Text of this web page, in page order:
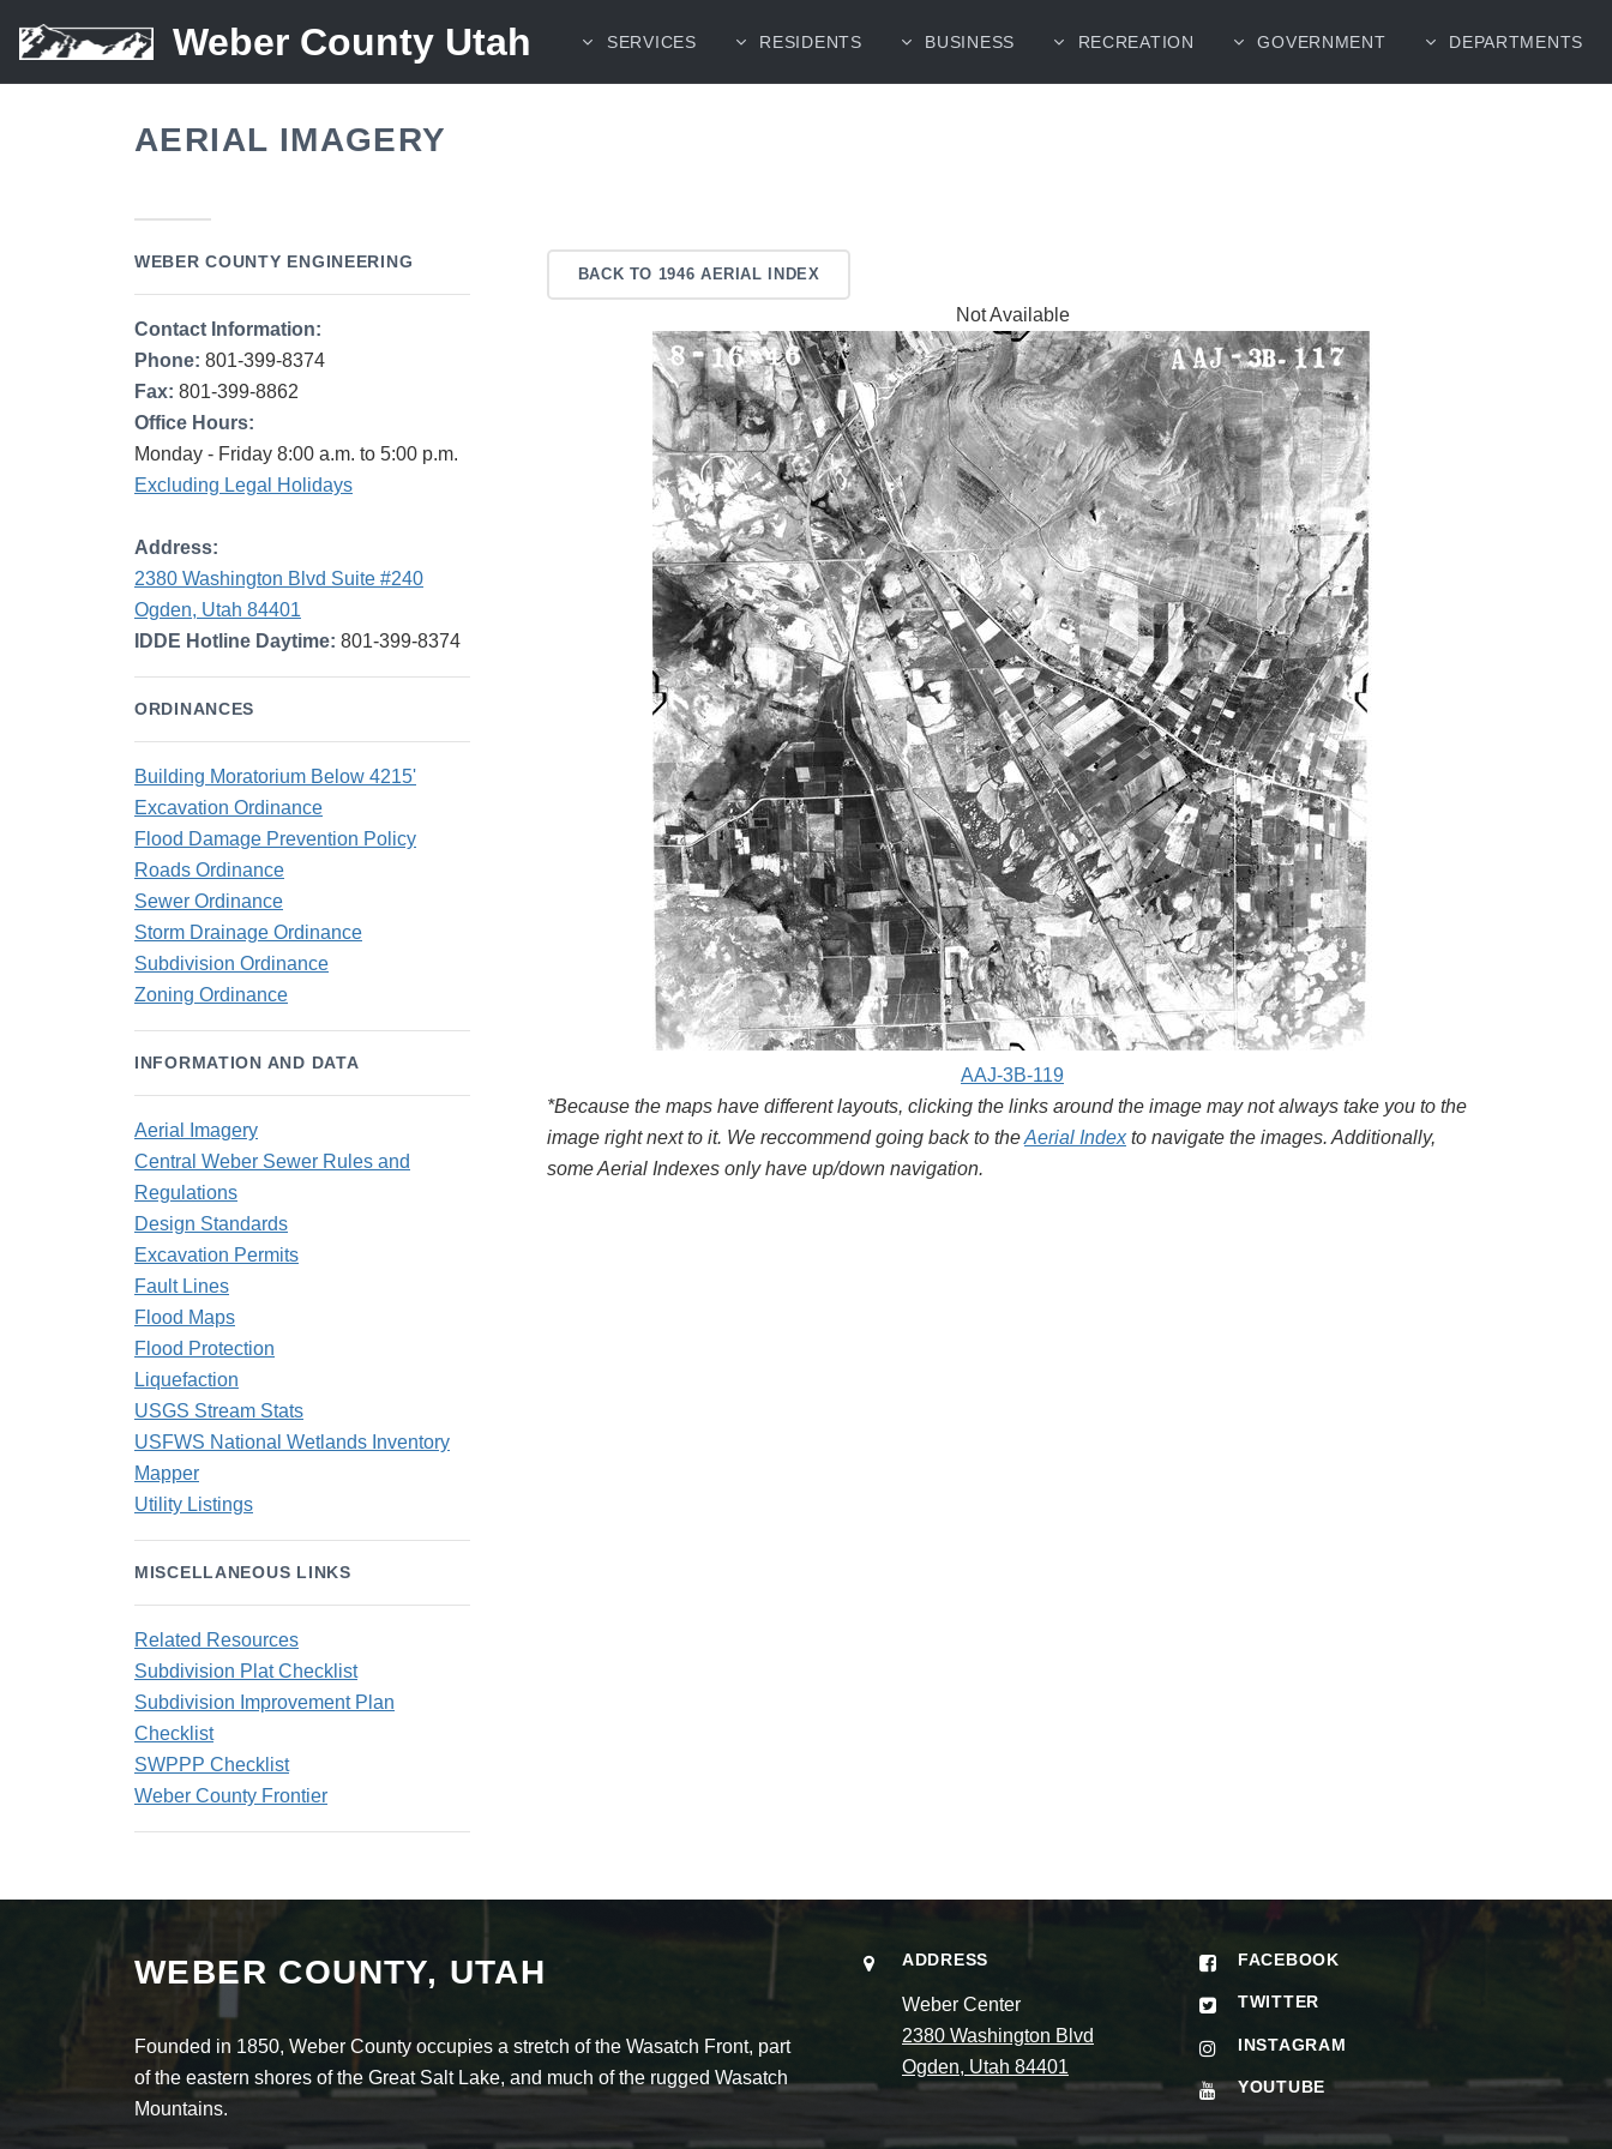
Weber County Utah SERVICES RESIDENTS BUSINESS RECREATION GOVERNMENT DEPARTMENTS
AERIAL IMAGERY
BACK TO 1946 AERIAL INDEX
Not Available
AAJ-3B-119
*Because the maps have different layouts, clicking the links around the image may not always take you to the
image right next to it. We reccommend going back to theAerial Indexto navigate the images. Additionally,
some Aerial Indexes only have up/down navigation.
WEBER COUNTY ENGINEERING
Contact Information:
Phone: 801-399-8374
Fax: 801-399-8862
Office Hours:
Monday - Friday 8:00 a.m. to 5:00 p.m.
Excluding Legal Holidays
Address:
2380 Washington Blvd Suite #240
Ogden, Utah 84401
IDDE Hotline Daytime: 801-399-8374
ORDINANCES
Building Moratorium Below 4215'
Excavation Ordinance
Flood Damage Prevention Policy
Roads Ordinance
Sewer Ordinance
Storm Drainage Ordinance
Subdivision Ordinance
Zoning Ordinance
INFORMATION AND DATA
Aerial Imagery
Central Weber Sewer Rules and
Regulations
Design Standards
Excavation Permits
Fault Lines
Flood Maps
Flood Protection
Liquefaction
USGS Stream Stats
USFWS National Wetlands Inventory
Mapper
Utility Listings
MISCELLANEOUS LINKS
Related Resources
Subdivision Plat Checklist
Subdivision Improvement Plan
Checklist
SWPPP Checklist
Weber County Frontier
WEBER COUNTY, UTAH
Founded in 1850, Weber County occupies a stretch of the Wasatch Front, part
of the eastern shores of the Great Salt Lake, and much of the rugged Wasatch
Mountains.
ADDRESS
Weber Center
2380 Washington Blvd
Ogden, Utah 84401
FACEBOOK
TWITTER
INSTAGRAM
YOUTUBE